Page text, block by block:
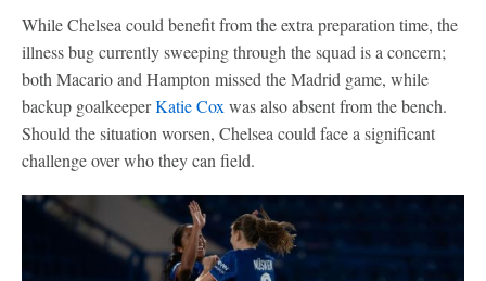
While Chelsea could benefit from the extra preparation time, the
illness bug currently sweeping through the squad is a concern;
both Macario and Hampton missed the Madrid game, while
backup goalkeeperKatie Coxwas also absent from the bench.
Should the situation worsen, Chelsea could face a significant
challenge over who they can field.